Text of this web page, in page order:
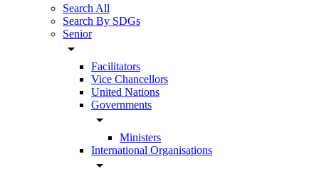
Search All
Search By SDGs
Senior
arrow_drop_down
Facilitators
Vice Chancellors
United Nations
Governments
arrow_drop_down
Ministers
International Organisations
arrow_drop_down